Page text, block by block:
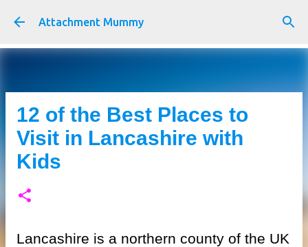
Skip to main content
Attachment Mummy
12 of the Best Places to
Visit in Lancashire with
Kids
Lancashire is a northern county of the UK